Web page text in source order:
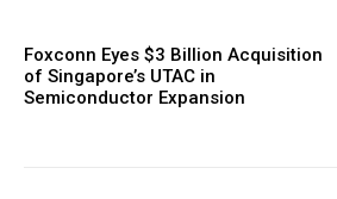
Foxconn Eyes $3 Billion Acquisition
of Singapore’s UTAC in
Semiconductor Expansion